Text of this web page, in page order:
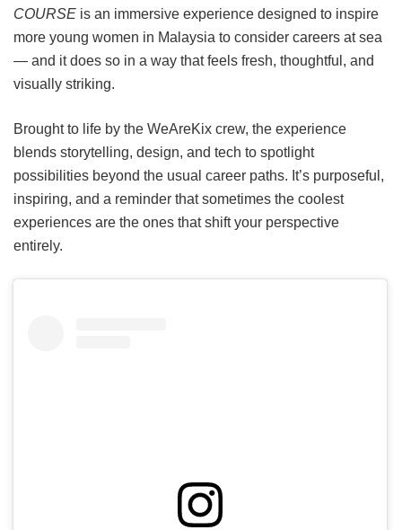
COURSE is an immersive experience designed to inspire
more young women in Malaysia to consider careers at sea
— and it does so in a way that feels fresh, thoughtful, and
visually striking.
Brought to life by the WeAreKix crew, the experience
blends storytelling, design, and tech to spotlight
possibilities beyond the usual career paths. It’s purposeful,
inspiring, and a reminder that sometimes the coolest
experiences are the ones that shift your perspective
entirely.